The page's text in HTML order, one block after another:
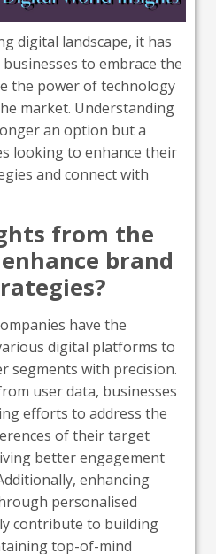
digital landscape, it has
to embrace the
the power of technology
market. Understanding
an option but a
looking to enhance their
and connect with
from the
brand
have the
digital platforms to
segments with precision.
user data, businesses
efforts to address the
of their target
better engagement
enhancing
personalised
contribute to building
top-of-mind